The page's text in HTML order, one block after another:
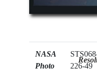
NASA
Photo
226-49